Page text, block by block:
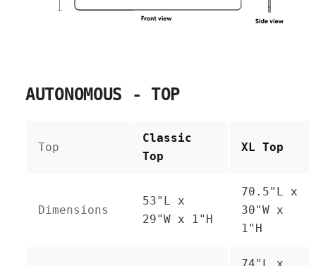
AUTONOMOUS - TOP
Top
Classic
Top
XL Top
Dimensions
53"L x
29"W x 1"H
70.5"L x
30"W x
1"H